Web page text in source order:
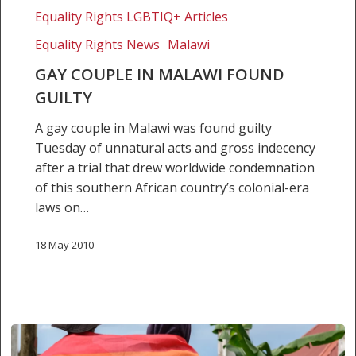
Equality Rights LGBTIQ+ Articles
Equality Rights News Malawi
GAY COUPLE IN MALAWI FOUND
GUILTY
A gay couple in Malawi was found guilty
Tuesday of unnatural acts and gross indecency
after a trial that drew worldwide condemnation
of this southern African country’s colonial-era
laws on…
18 May 2010